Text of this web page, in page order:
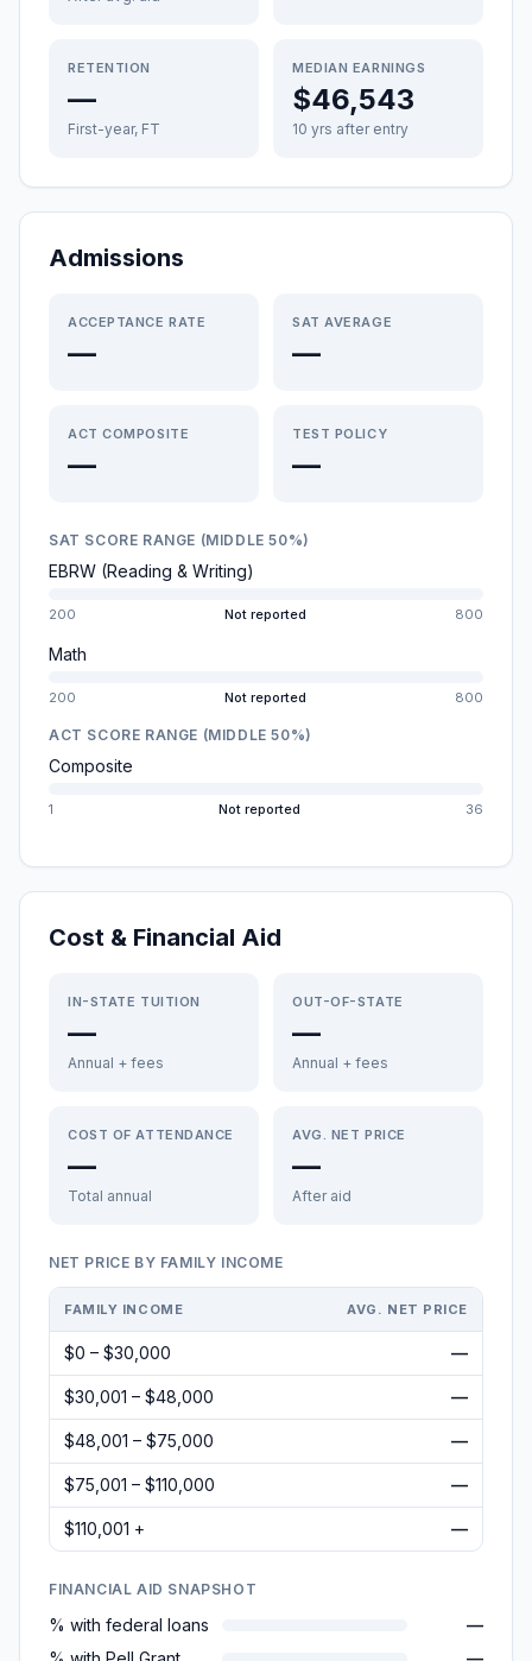
RETENTION
—
First-year, FT
MEDIAN EARNINGS
$46,543
10 yrs after entry
Admissions
ACCEPTANCE RATE
—
SAT AVERAGE
—
ACT COMPOSITE
—
TEST POLICY
—
SAT SCORE RANGE (MIDDLE 50%)
EBRW (Reading & Writing)
200 Not reported 800
Math
200 Not reported 800
ACT SCORE RANGE (MIDDLE 50%)
Composite
1 Not reported 36
Cost & Financial Aid
IN-STATE TUITION
—
Annual + fees
OUT-OF-STATE
—
Annual + fees
COST OF ATTENDANCE
—
Total annual
AVG. NET PRICE
—
After aid
NET PRICE BY FAMILY INCOME
FAMILY INCOME AVG. NET PRICE
$0 – $30,000 —
$30,001 – $48,000 —
$48,001 – $75,000 —
$75,001 – $110,000 —
$110,001 + —
FINANCIAL AID SNAPSHOT
% with federal loans
—